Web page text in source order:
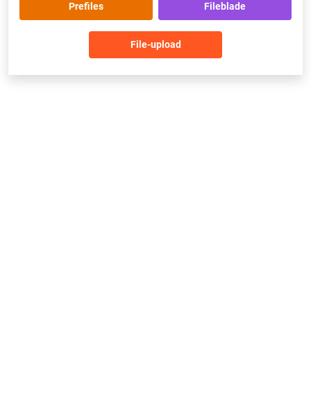
Prefiles Fileblade
File-upload